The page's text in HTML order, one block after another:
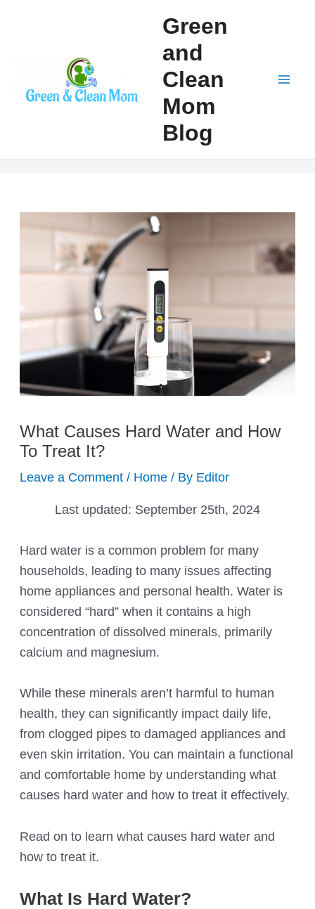
Green
and
Clean
Mom
Blog
What Causes Hard Water and How
To Treat It?
Leave a Comment / Home / By Editor
Last updated: September 25th, 2024
Hard water is a common problem for many
households, leading to many issues affecting
home appliances and personal health. Water is
considered “hard” when it contains a high
concentration of dissolved minerals, primarily
calcium and magnesium.
While these minerals aren’t harmful to human
health, they can significantly impact daily life,
from clogged pipes to damaged appliances and
even skin irritation. You can maintain a functional
and comfortable home by understanding what
causes hard water and how to treat it effectively.
Read on to learn what causes hard water and
how to treat it.
What Is Hard Water?